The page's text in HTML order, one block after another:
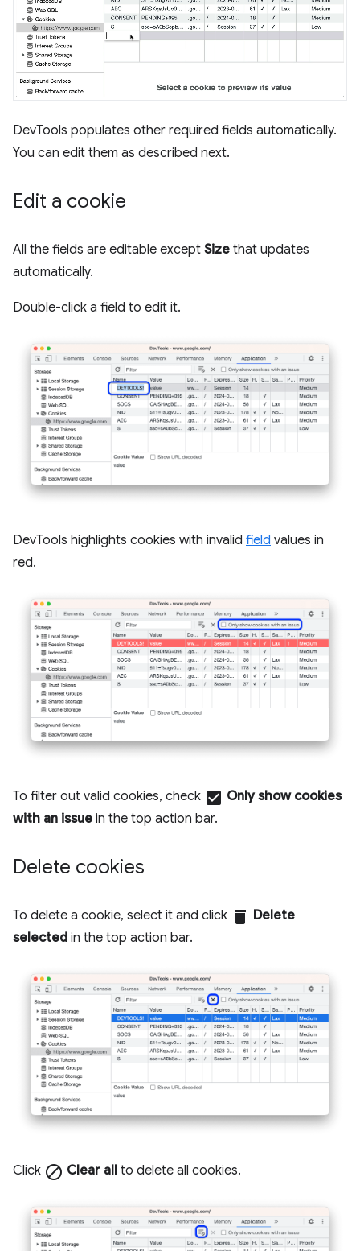
DevTools populates other required fields automatically.
You can edit them as described next.
Edit a cookie
All the fields are editable except Size that updates
automatically.
Double-click a field to edit it.
DevTools highlights cookies with invalid field values in
red.
To filter out valid cookies, check check_box Only show cookies
with an issue in the top action bar.
Delete cookies
To delete a cookie, select it and click delete Delete
selected in the top action bar.
Click block Clear all to delete all cookies.